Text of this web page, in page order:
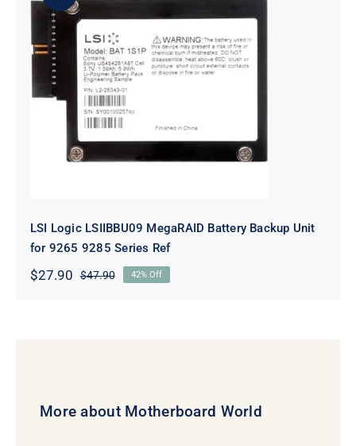
LSI Logic LSIIBBU09 MegaRAID
Battery Backup Unit for 9265 9285
LSI Logic LSIIBBU09 MegaRAID Battery Backup Unit
for 9265 9285 Series Ref
$47.90Original
$27.90
Current
42% Off
More about Motherboard World